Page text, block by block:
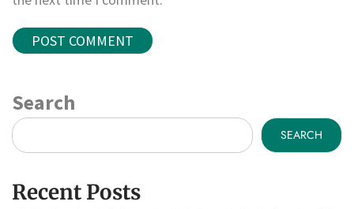
Search
SEARCH
Recent Posts